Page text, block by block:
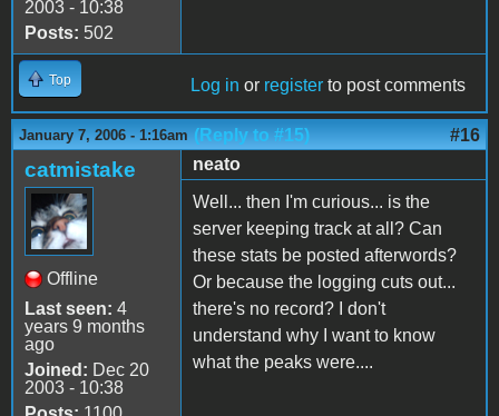
2003 - 10:38
Posts: 502
Top Log in or register to post comments
January 7, 2006 - 1:16am (Reply to #15) #16
catmistake
Offline
Last seen: 4
years 9 months
ago
Joined: Dec 20
2003 - 10:38
neato
Well... then I'm curious... is the
server keeping track at all? Can
these stats be posted afterwords?
Or because the logging cuts out...
there's no record? I don't
understand why I want to know
what the peaks were....